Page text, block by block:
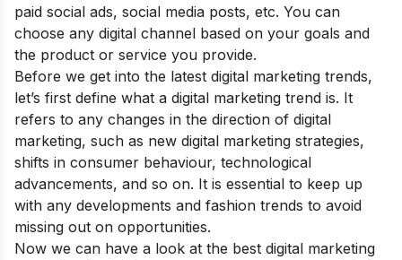
paid social ads, social media posts, etc. You can
choose any digital channel based on your goals and
the product or service you provide.
Before we get into the latest digital marketing trends,
let’s first define what a digital marketing trend is. It
refers to any changes in the direction of digital
marketing, such as new digital marketing strategies,
shifts in consumer behaviour, technological
advancements, and so on. It is essential to keep up
with any developments and fashion trends to avoid
missing out on opportunities.
Now we can have a look at the best digital marketing